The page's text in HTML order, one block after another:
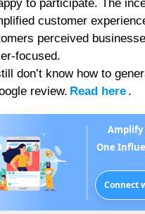
to participate. The
customer
perceived
focused.
don’t know how to
review. Read here .
One
Connect